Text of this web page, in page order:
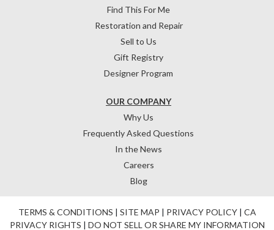
OUR COMPANY
Why Us
Frequently Asked Questions
In the News
Careers
Blog
Find This For Me
Restoration and Repair
Sell to Us
Gift Registry
Designer Program
TERMS & CONDITIONS | SITE MAP | PRIVACY POLICY| CA
PRIVACY RIGHTS | DO NOT SELL OR SHARE MY INFORMATION